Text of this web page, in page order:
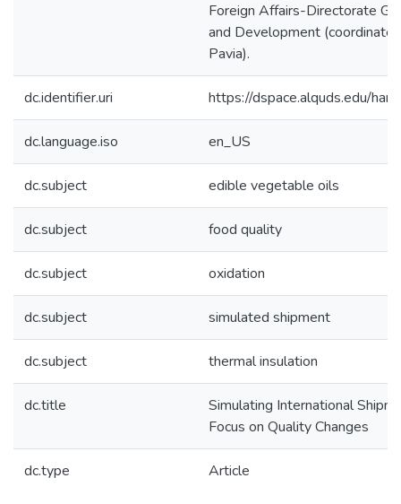
Foreign Affairs-Directorate
and Development
Pavia).
dc.identifier.uri https://dspace.alquds.edu/
dc.language.iso en_US
dc.subject edible vegetable oils
dc.subject food quality
dc.subject oxidation
dc.subject simulated shipment
dc.subject thermal insulation
dc.title
Simulating International
Focus on Quality Changes
dc.type Article